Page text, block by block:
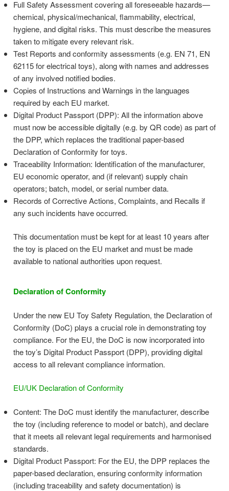
Full Safety Assessment covering all foreseeable hazards—
chemical, physical/mechanical, flammability, electrical,
hygiene, and digital risks. This must describe the measures
taken to mitigate every relevant risk.
Test Reports and conformity assessments (e.g. EN 71, EN
62115 for electrical toys), along with names and addresses
of any involved notified bodies.
Copies of Instructions and Warnings in the languages
required by each EU market.
Digital Product Passport (DPP): All the information above
must now be accessible digitally (e.g. by QR code) as part of
the DPP, which replaces the traditional paper-based
Declaration of Conformity for toys.
Traceability Information: Identification of the manufacturer,
EU economic operator, and (if relevant) supply chain
operators; batch, model, or serial number data.
Records of Corrective Actions, Complaints, and Recalls if
any such incidents have occurred.
This documentation must be kept for at least 10 years after
the toy is placed on the EU market and must be made
available to national authorities upon request.
Declaration of Conformity
Under the new EU Toy Safety Regulation, the Declaration of
Conformity (DoC) plays a crucial role in demonstrating toy
compliance. For the EU, the DoC is now incorporated into
the toy’s Digital Product Passport (DPP), providing digital
access to all relevant compliance information.
EU/UK Declaration of Conformity
Content: The DoC must identify the manufacturer, describe
the toy (including reference to model or batch), and declare
that it meets all relevant legal requirements and harmonised
standards.
Digital Product Passport: For the EU, the DPP replaces the
paper-based declaration, ensuring conformity information
(including traceability and safety documentation) is